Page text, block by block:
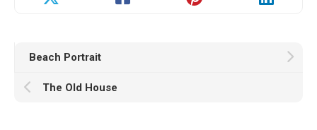
Beach Portrait
The Old House